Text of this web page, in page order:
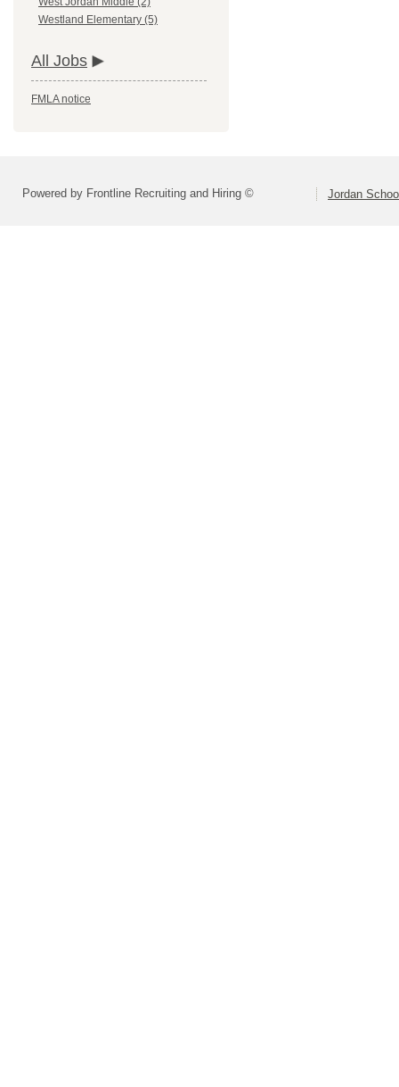
Westland Elementary (5)
All Jobs
FMLA notice
Powered by Frontline Recruiting and Hiring © Jordan